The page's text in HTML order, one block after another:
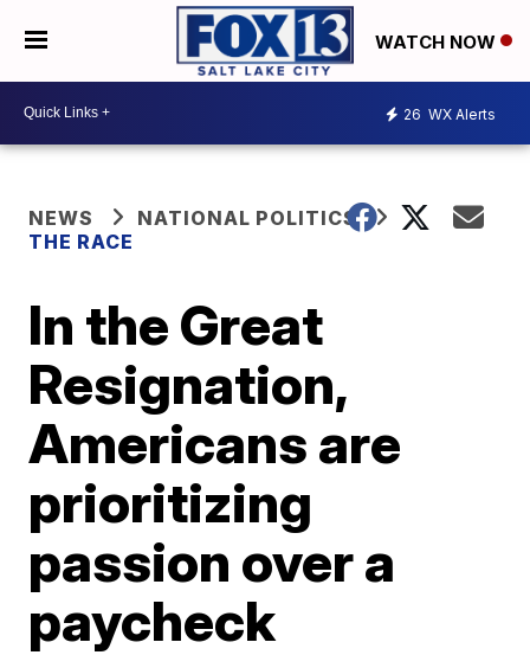
WATCH NOW
26 WX Alerts
NEWS
NATIONAL POLITICS
THE RACE
In the Great
Resignation,
Americans are
prioritizing
passion over a
paycheck